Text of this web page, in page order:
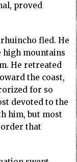
proved
fled. He
high mountains
He retreated
the coast,
for so
devoted to the
him, but most
order that